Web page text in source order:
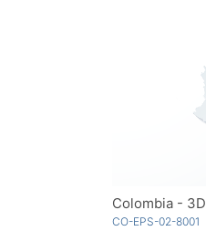
Colombia - 3D
CO-EPS-02-8001